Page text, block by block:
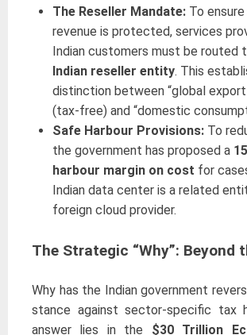
The Reseller Mandate:To
revenue is protected, services
Indian customers must be routed
Indian reseller entity. This
distinction between “global
(tax-free) and “domestic
Safe Harbour Provisions:To
the government has proposed a
harbour margin on cost for
Indian data center is a related
foreign cloud provider.
The Strategic “Why”: Beyond
Why has the Indian government
stance against sector-specific tax
answer lies in the $30 Trillion